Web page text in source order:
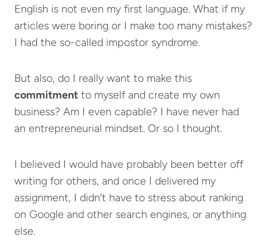
English is not even my first language. What if my
articles were boring or I make too many mistakes?
I had the so-called impostor syndrome.
But also, do I really want to make this
commitment to myself and create my own
business? Am I even capable? I have never had
an entrepreneurial mindset. Or so I thought.
I believed I would have probably been better off
writing for others, and once I delivered my
assignment, I didn’t have to stress about ranking
on Google and other search engines, or anything
else.